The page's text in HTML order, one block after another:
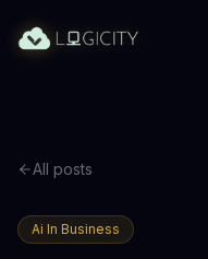
All posts
Ai In Business